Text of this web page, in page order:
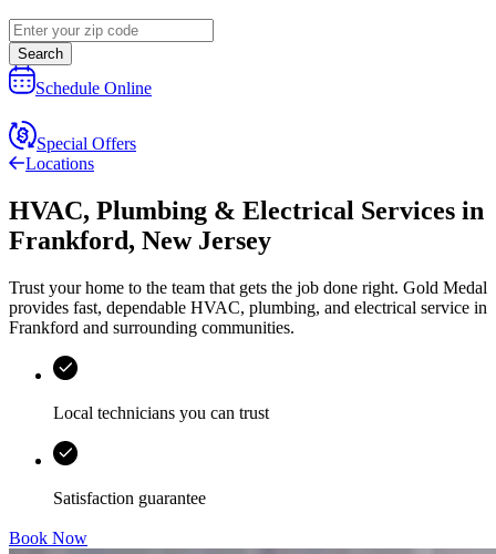
Search
Schedule Online
Special Offers
Locations
HVAC, Plumbing & Electrical Services in
Frankford, New Jersey
Trust your home to the team that gets the job done right. Gold Medal
provides fast, dependable HVAC, plumbing, and electrical service in
Frankford and surrounding communities.
Local technicians you can trust
Satisfaction guarantee
Book Now